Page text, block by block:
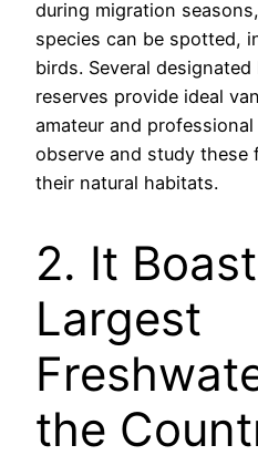
during migration
species can be spotted,
birds. Several
reserves provide ideal
amateur and
observe and study these
their natural habitats.
2. It
Largest
the